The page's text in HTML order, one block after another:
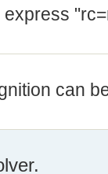
express
can